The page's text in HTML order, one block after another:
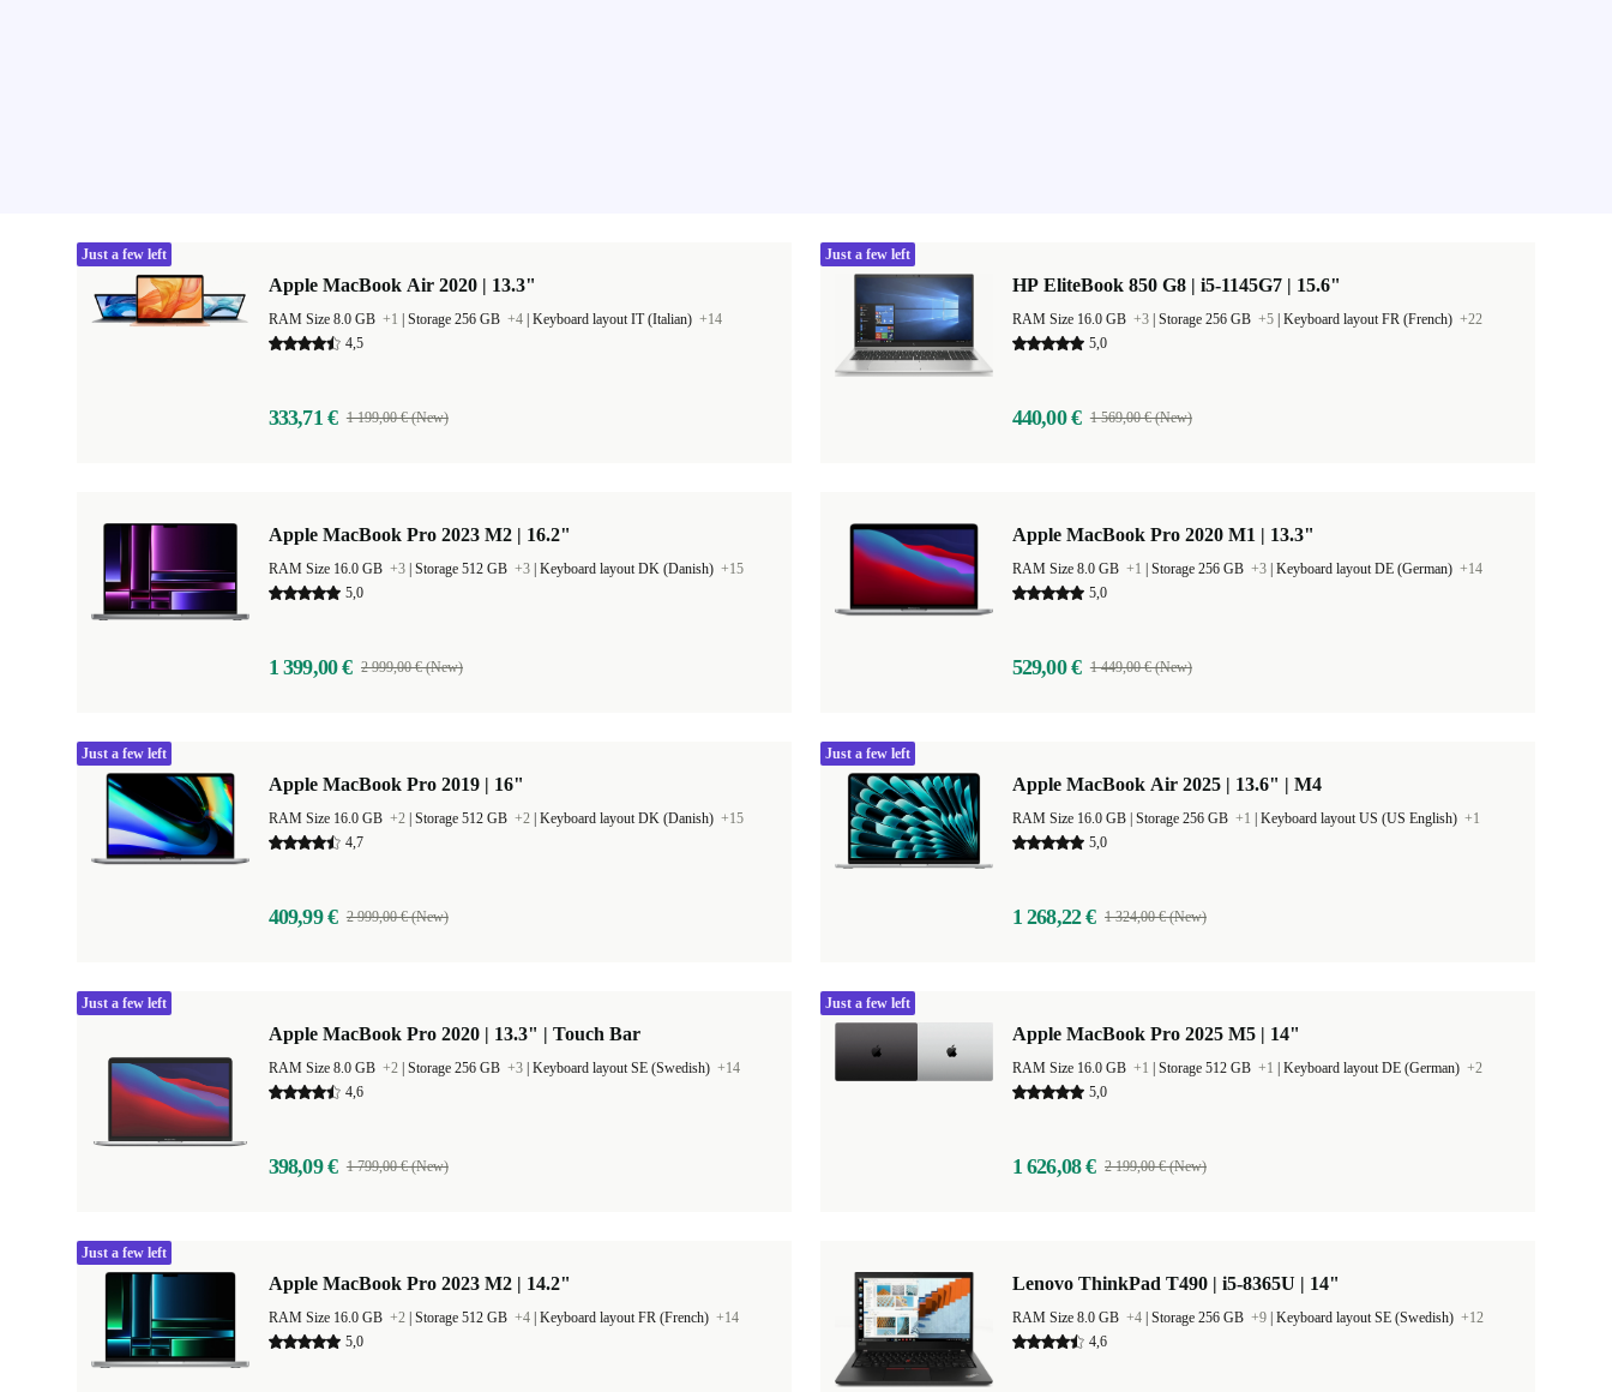
Apple MacBook Air 2020 | 13.3"
RAM Size 8.0 GB +1 Storage 256 GB +4 Keyboard layout IT (Italian) +14
4,5
333,71 € 1 199,00 € (New)
Just a few left
HP EliteBook 850 G8 | i5-1145G7 | 15.6"
RAM Size 16.0 GB +3 Storage 256 GB +5 Keyboard layout FR (French) +22
5,0
440,00 € 1 569,00 € (New)
Just a few left
Apple MacBook Pro 2023 M2 | 16.2"
RAM Size 16.0 GB +3 Storage 512 GB +3 Keyboard layout DK (Danish) +15
5,0
1 399,00 € 2 999,00 € (New)
Apple MacBook Pro 2020 M1 | 13.3"
RAM Size 8.0 GB +1 Storage 256 GB +3 Keyboard layout DE (German) +14
5,0
529,00 € 1 449,00 € (New)
Apple MacBook Pro 2019 | 16"
RAM Size 16.0 GB +2 Storage 512 GB +2 Keyboard layout DK (Danish) +15
4,7
409,99 € 2 999,00 € (New)
Just a few left
Apple MacBook Air 2025 | 13.6" | M4
Storage 256 GB +1 Keyboard layout US (US English) +1
5,0
1 268,22 € 1 324,00 € (New)
Just a few left
Apple MacBook Pro 2020 | 13.3" | Touch Bar
RAM Size 8.0 GB +2 Storage 256 GB +3 Keyboard layout SE (Swedish) +14
4,6
398,09 € 1 799,00 € (New)
Just a few left
Apple MacBook Pro 2025 M5 | 14"
RAM Size 16.0 GB +1 Storage 512 GB +1 Keyboard layout DE (German) +2
5,0
1 626,08 € 2 199,00 € (New)
Just a few left
Apple MacBook Pro 2023 M2 | 14.2"
RAM Size 16.0 GB +2 Storage 512 GB +4 Keyboard layout FR (French) +14
5,0
Just a few left
Lenovo ThinkPad T490 | i5-8365U | 14"
RAM Size 8.0 GB +4 Storage 256 GB +9 Keyboard layout SE (Swedish) +12
4,6